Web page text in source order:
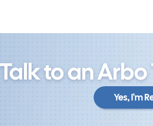
Talk to an Arbo
Yes, I'm
Yes, I'm